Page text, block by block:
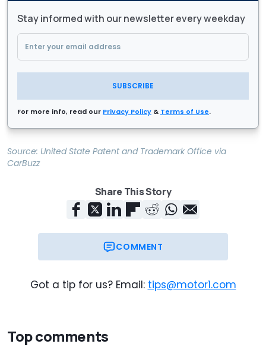
Stay informed with our newsletter every weekday
SUBSCRIBE
For more info, read our Privacy Policy & Terms of Use.
Source: United State Patent and Trademark Office via
CarBuzz
Share This Story
COMMENT
Got a tip for us? Email: tips@motor1.com
Top comments